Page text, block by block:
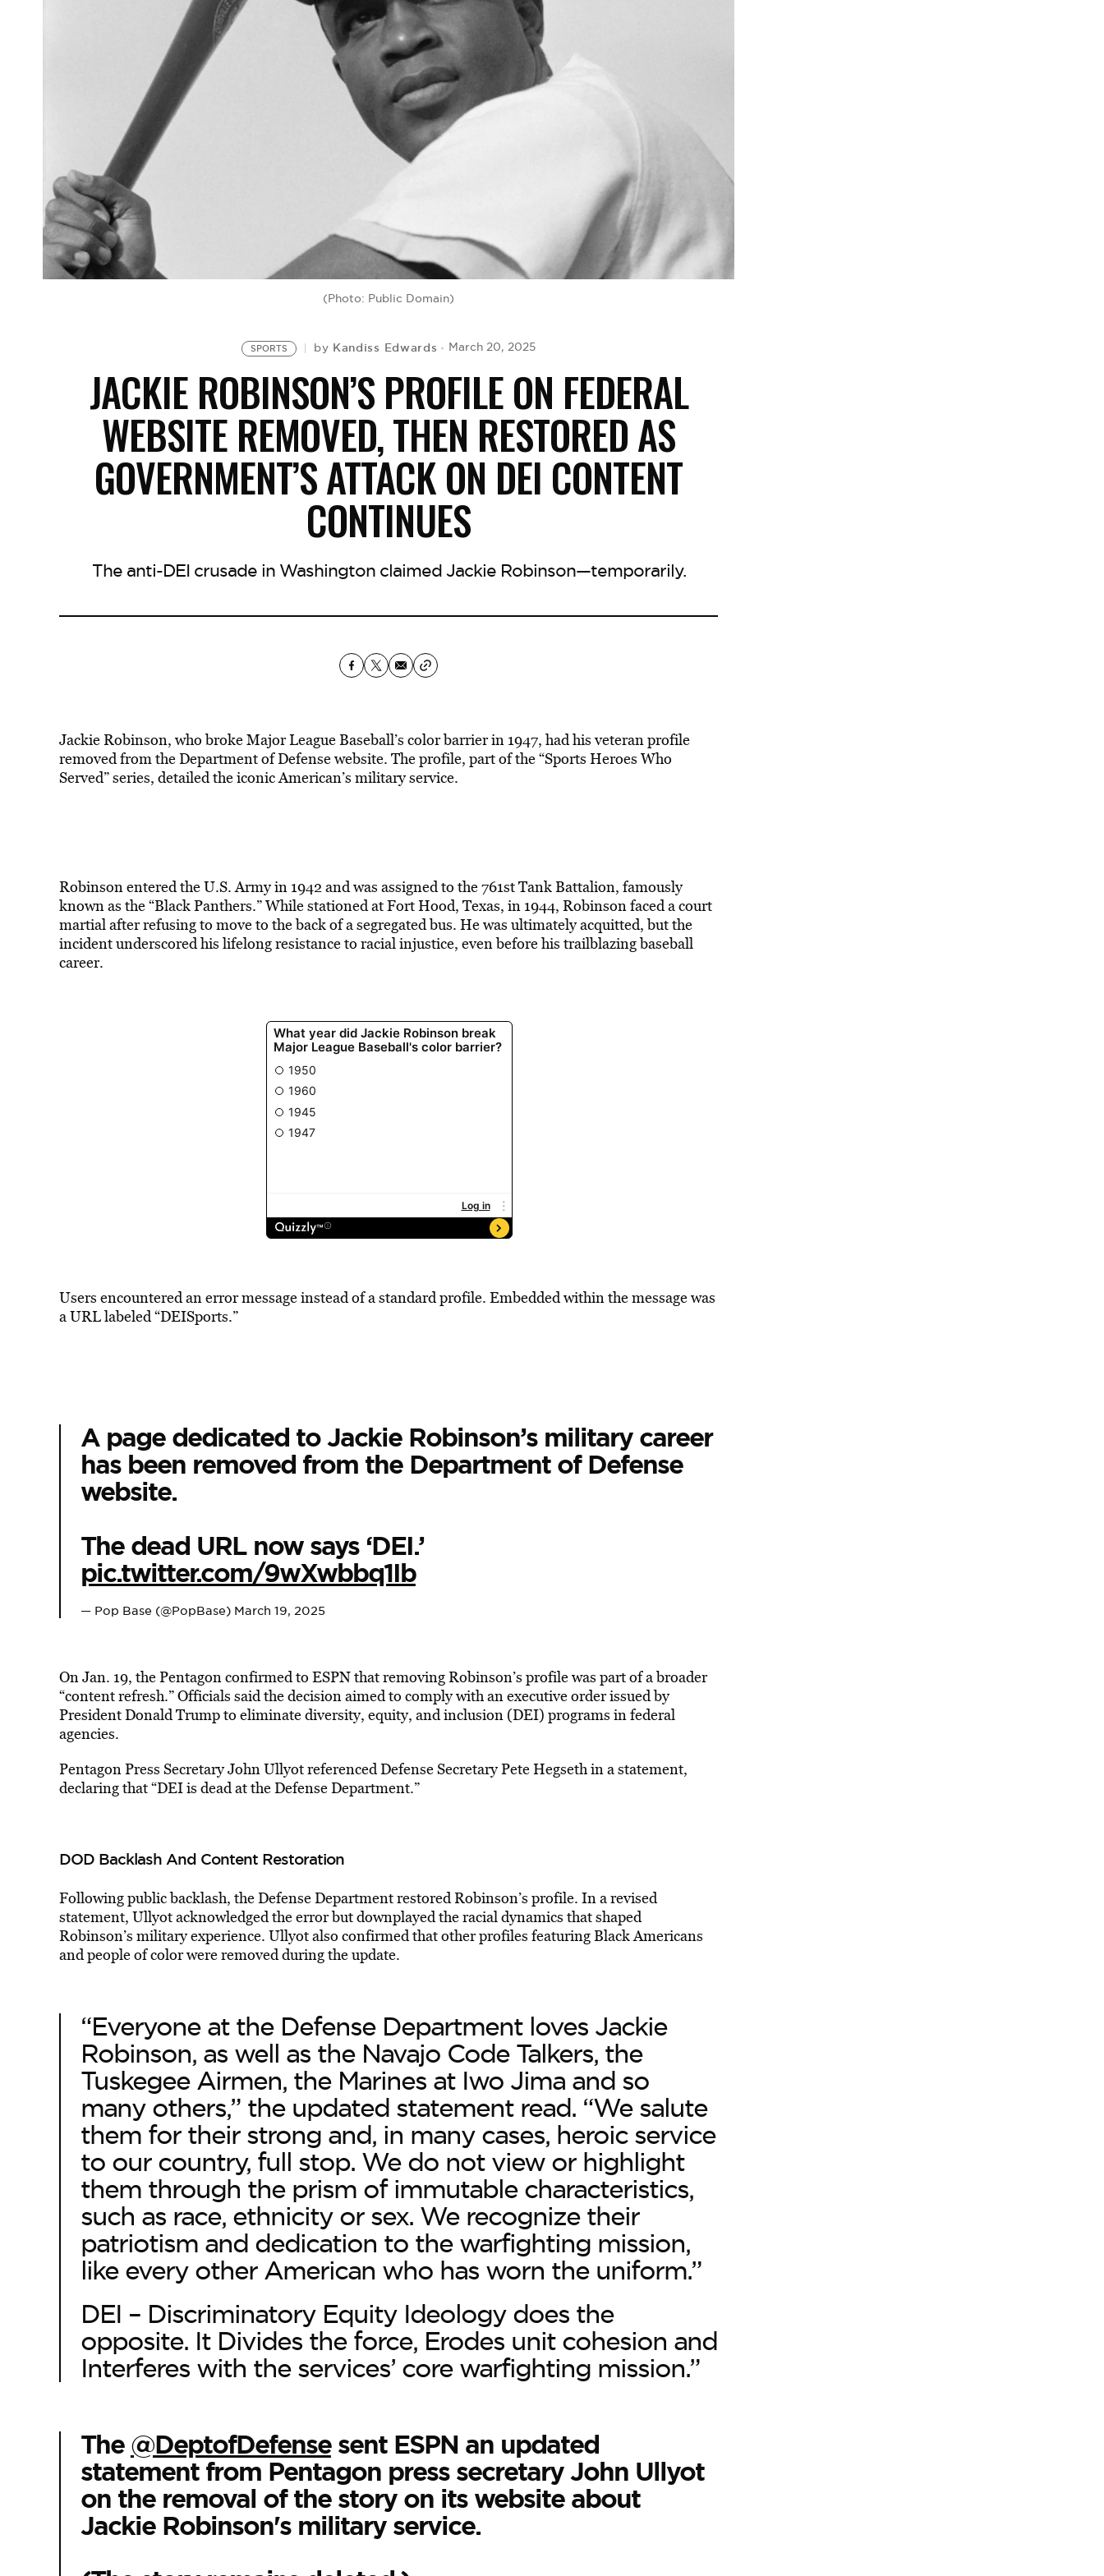
(Photo: Public Domain)
SPORTS by Kandiss Edwards March 20, 2025
JACKIE ROBINSON’S PROFILE ON FEDERAL
WEBSITE REMOVED, THEN RESTORED AS
GOVERNMENT’S ATTACK ON DEI CONTENT
CONTINUES
The anti-DEI crusade in Washington claimed Jackie Robinson—temporarily.
Jackie Robinson, who broke Major League Baseball’s color barrier in 1947, had his veteran profile
removed from the Department of Defense website. The profile, part of the “Sports Heroes Who
Served” series, detailed the iconic American’s military service.
Robinson entered the U.S. Army in 1942 and was assigned to the 761st Tank Battalion, famously
known as the “Black Panthers.” While stationed at Fort Hood, Texas, in 1944, Robinson faced a court
martial after refusing to move to the back of a segregated bus. He was ultimately acquitted, but the
incident underscored his lifelong resistance to racial injustice, even before his trailblazing baseball
career.
Users encountered an error message instead of a standard profile. Embedded within the message was
a URL labeled “DEISports.”
A page dedicated to Jackie Robinson’s military career
has been removed from the Department of Defense
website.
The dead URL now says ‘DEI.’
pic.twitter.com/9wXwbbq1Ib
— Pop Base (@PopBase) March 19, 2025
On Jan. 19, the Pentagon confirmed to ESPN that removing Robinson’s profile was part of a broader
“content refresh.” Officials said the decision aimed to comply with an executive order issued by
President Donald Trump to eliminate diversity, equity, and inclusion (DEI) programs in federal
agencies.
Pentagon Press Secretary John Ullyot referenced Defense Secretary Pete Hegseth in a statement,
declaring that “DEI is dead at the Defense Department.”
DOD Backlash And Content Restoration
Following public backlash, the Defense Department restored Robinson’s profile. In a revised
statement, Ullyot acknowledged the error but downplayed the racial dynamics that shaped
Robinson’s military experience. Ullyot also confirmed that other profiles featuring Black Americans
and people of color were removed during the update.
“Everyone at the Defense Department loves Jackie
Robinson, as well as the Navajo Code Talkers, the
Tuskegee Airmen, the Marines at Iwo Jima and so
many others,” the updated statement read. “We salute
them for their strong and, in many cases, heroic service
to our country, full stop. We do not view or highlight
them through the prism of immutable characteristics,
such as race, ethnicity or sex. We recognize their
patriotism and dedication to the warfighting mission,
like every other American who has worn the uniform.”
DEI – Discriminatory Equity Ideology does the
opposite. It Divides the force, Erodes unit cohesion and
Interferes with the services’ core warfighting mission.”
The@DeptofDefensesent ESPN an updated
statement from Pentagon press secretary John Ullyot
on the removal of the story on its website about
Jackie Robinson's military service.